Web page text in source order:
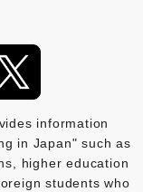
information
in Japan" such as
higher education
students who